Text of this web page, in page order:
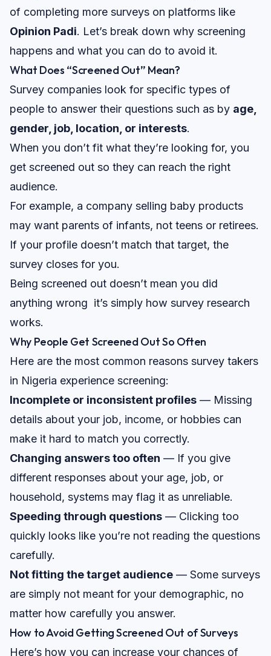
of completing more surveys on platforms like
Opinion Padi. Let’s break down why screening
happens and what you can do to avoid it.
What Does “Screened Out” Mean?
Survey companies look for specific types of
people to answer their questions such as by age,
gender, job, location, or interests.
When you don’t fit what they’re looking for, you
get screened out so they can reach the right
audience.
For example, a company selling baby products
may want parents of infants, not teens or retirees.
If your profile doesn’t match that target, the
survey closes for you.
Being screened out doesn’t mean you did
anything wrong it’s simply how survey research
works.
Why People Get Screened Out So Often
Here are the most common reasons survey takers
in Nigeria experience screening:
Incomplete or inconsistent profiles — Missing
details about your job, income, or hobbies can
make it hard to match you correctly.
Changing answers too often — If you give
different responses about your age, job, or
household, systems may flag it as unreliable.
Speeding through questions — Clicking too
quickly looks like you’re not reading the questions
carefully.
Not fitting the target audience — Some surveys
are simply not meant for your demographic, no
matter how carefully you answer.
How to Avoid Getting Screened Out of Surveys
Here’s how you can increase your chances of